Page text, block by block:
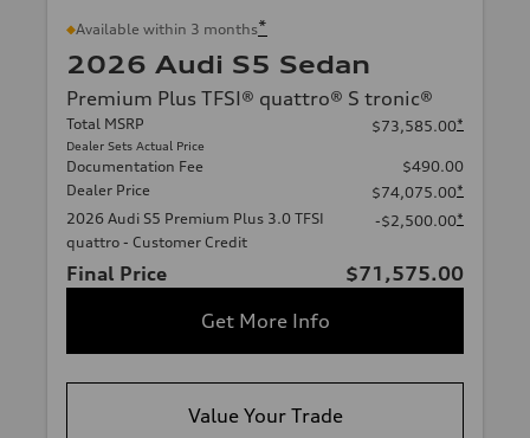
Available within 3 months*
2026 Audi S5 Sedan
Premium Plus TFSI® quattro® S tronic®
Total MSRP
Dealer Sets Actual Price
$73,585.00*
Documentation Fee
$490.00
Dealer Price
$74,075.00*
2026 Audi S5 Premium Plus 3.0 TFSI
quattro - Customer Credit
-$2,500.00*
Final Price
$71,575.00
Get More Info
Value Your Trade